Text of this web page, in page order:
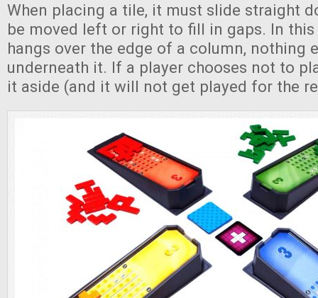
When placing a tile, it must slide straight
be moved left or right to fill in gaps. In
hangs over the edge of a column, nothing
underneath it. If a player chooses not to
it aside (and it will not get played for the